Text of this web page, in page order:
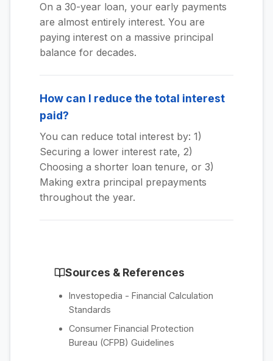
On a 30-year loan, your early payments
are almost entirely interest. You are
paying interest on a massive principal
balance for decades.
How can I reduce the total interest
paid?
You can reduce total interest by: 1)
Securing a lower interest rate, 2)
Choosing a shorter loan tenure, or 3)
Making extra principal prepayments
throughout the year.
Sources & References
Investopedia - Financial Calculation
Standards
Consumer Financial Protection
Bureau (CFPB) Guidelines